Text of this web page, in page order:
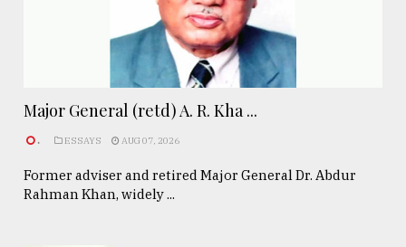
Major General (retd) A. R. Kha ...
. ESSAYS AUG 07, 2026
Former adviser and retired Major General Dr. Abdur
Rahman Khan, widely ...